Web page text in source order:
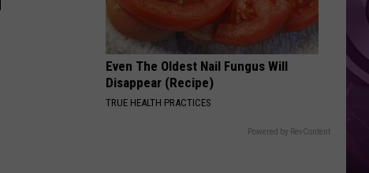
Weekend
Even The Oldest Nail Fungus Will
Disappear (Recipe)
TRUE HEALTH PRACTICES
Powered by RevContent